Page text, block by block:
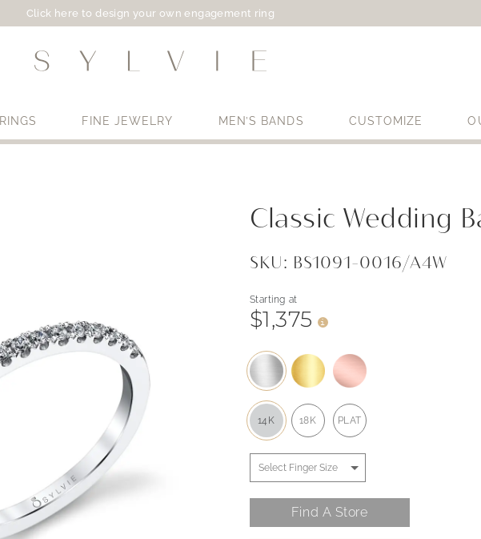
Click here to design your own engagement ring
FINE JEWELRY MEN’S BANDS CUSTOMIZE
Classic Wedding
SKU: BS1091-0016/A4W
Starting at
$1,375 i
14K 18K PLAT
Find A Store